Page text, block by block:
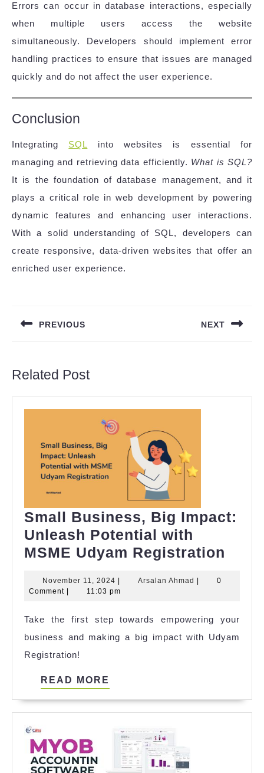
Errors can occur in database interactions, especially
when multiple users access the website
simultaneously. Developers should implement error
handling practices to ensure that issues are managed
quickly and do not affect the user experience.
Conclusion
Integrating SQL into websites is essential for
managing and retrieving data efficiently. What is SQL?
It is the foundation of database management, and it
plays a critical role in web development by powering
dynamic features and enhancing user interactions.
With a solid understanding of SQL, developers can
create responsive, data-driven websites that offer an
enriched user experience.
PREVIOUS NEXT
Related Post
Small Business, Big Impact:
Unleash Potential with
MSME Udyam Registration
November 11, 2024 November
11,
Arsalan Ahmad Arsalan
0
Comment
11:03 pm
Take the first step towards empowering your
business and making a big impact with Udyam
Registration!
READ MORE